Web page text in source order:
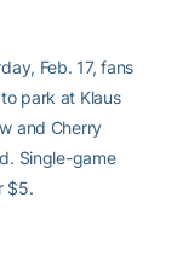
Feb. 17, fans
park at Klaus
and Cherry
Single-game
$5.